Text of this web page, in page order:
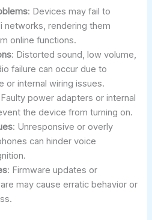
: Devices may fail to
networks, rendering them
online functions.
: Distorted sound, low volume,
failure can occur due to
or internal wiring issues.
power adapters or internal
the device from turning on.
: Unresponsive or overly
can hinder voice
: Firmware updates or
may cause erratic behavior or